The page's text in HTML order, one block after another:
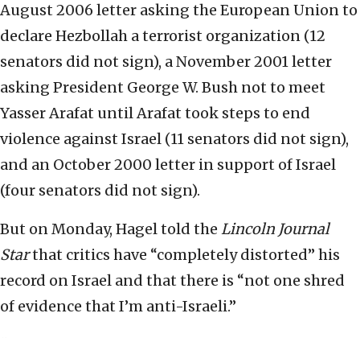
August 2006 letter asking the European Union to
declare Hezbollah a terrorist organization (12
senators did not sign), a November 2001 letter
asking President George W. Bush not to meet
Yasser Arafat until Arafat took steps to end
violence against Israel (11 senators did not sign),
and an October 2000 letter in support of Israel
(four senators did not sign).
But on Monday, Hagel told the Lincoln Journal
Starthat critics have “completely distorted” his
record on Israel and that there is “not one shred
of evidence that I’m anti-Israeli.”